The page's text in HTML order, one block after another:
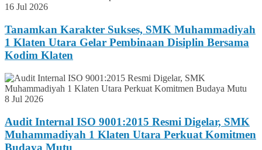
16 Jul 2026
Tanamkan Karakter Sukses, SMK Muhammadiyah
1 Klaten Utara Gelar Pembinaan Disiplin Bersama
Kodim Klaten
8 Jul 2026
Audit Internal ISO 9001:2015 Resmi Digelar, SMK
Muhammadiyah 1 Klaten Utara Perkuat Komitmen
Budaya Mutu